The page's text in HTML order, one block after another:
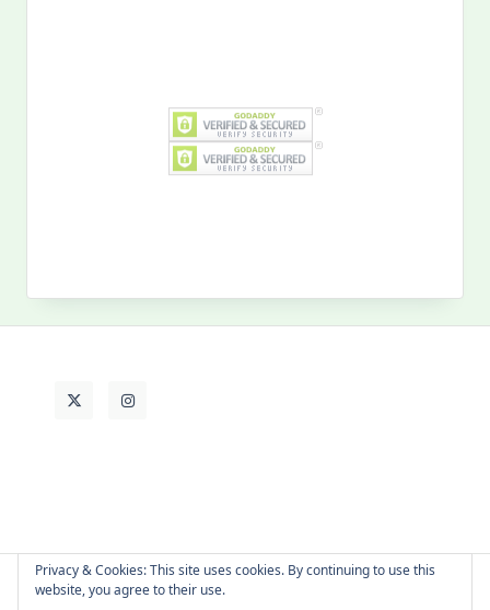
My
Privacy & Cookies: This site uses cookies. By continuing to use this
website, you agree to their use.